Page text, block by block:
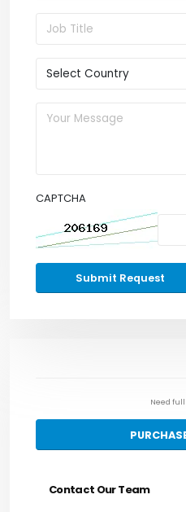
Need full
Contact Our Team
CAPTCHA
Submit Request